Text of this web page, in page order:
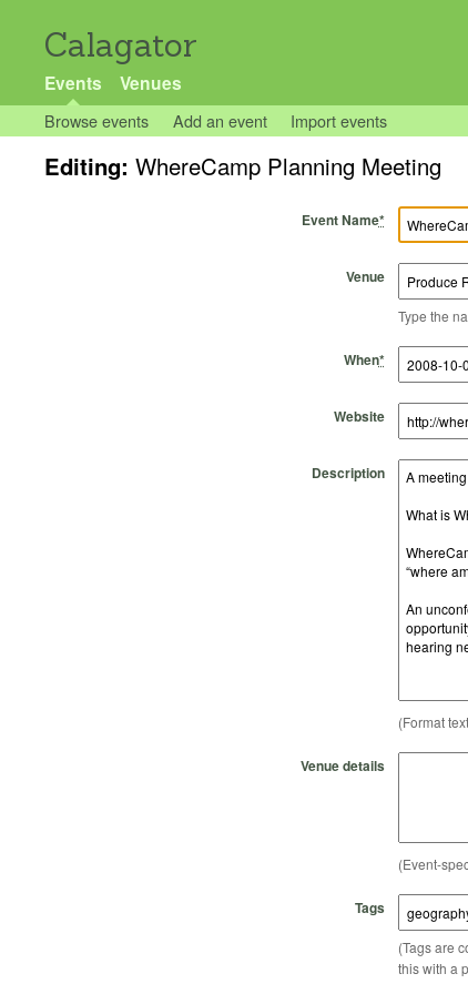
Calagator
Events Venues
Browse events Add an event Import events
Editing: WhereCamp Planning Meeting
Event Name*
Venue
Type the
When*
Start Date
Start Time
End Date
End Time
Website
Description
(Format
Venue details
(Event-
Tags
(Tags are
this with a